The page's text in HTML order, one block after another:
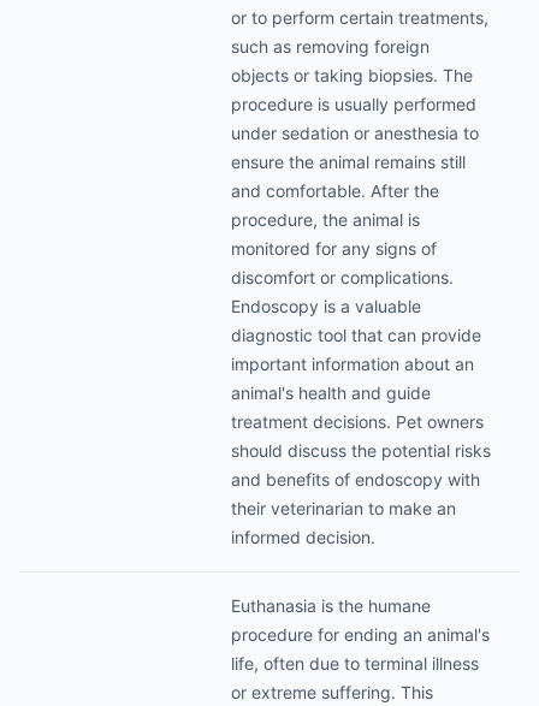
or to perform certain treatments,
such as removing foreign
objects or taking biopsies. The
procedure is usually performed
under sedation or anesthesia to
ensure the animal remains still
and comfortable. After the
procedure, the animal is
monitored for any signs of
discomfort or complications.
Endoscopy is a valuable
diagnostic tool that can provide
important information about an
animal's health and guide
treatment decisions. Pet owners
should discuss the potential risks
and benefits of endoscopy with
their veterinarian to make an
informed decision.
Euthanasia is the humane
procedure for ending an animal's
life, often due to terminal illness
or extreme suffering. This